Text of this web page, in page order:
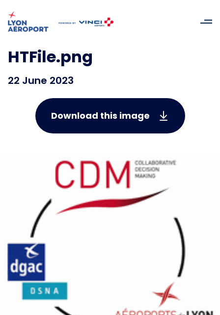
HTFile.png
22 June 2023
Download this image